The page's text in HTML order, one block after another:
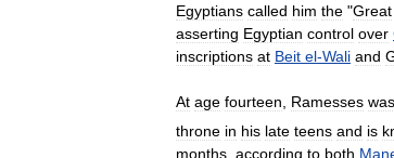
Egyptians called him the "Great
asserting Egyptian control over
inscriptions at Beit el-Wali and
At age fourteen Ramesses was
throne in his late teens and is
months according to both